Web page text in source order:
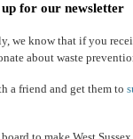
up for our newsletter
we know that if you
about waste
a friend and get them to